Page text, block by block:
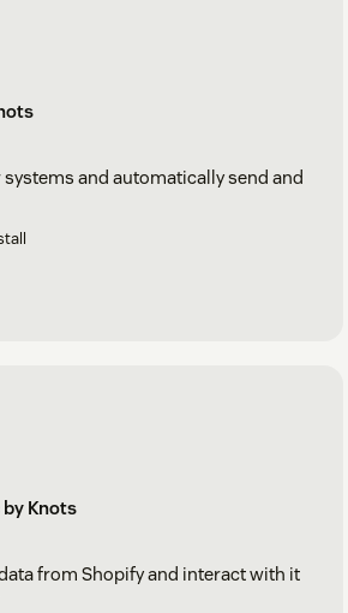
and automatically send and
Knots
from Shopify and interact with it